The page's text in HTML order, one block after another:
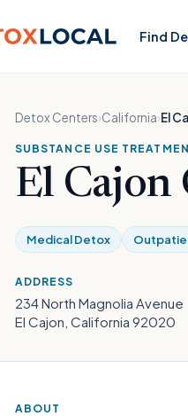
Find
Detox Centers›California›El
SUBSTANCE USE
El Cajon
Medical Detox
ADDRESS
234 North Magnolia Avenue
El Cajon, California 92020
ABOUT